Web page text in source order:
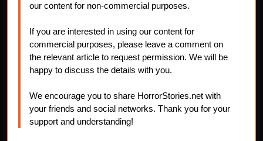
our content for non-commercial purposes.
If you are interested in using our content for
commercial purposes, please leave a comment on
the relevant article to request permission. We will be
happy to discuss the details with you.
We encourage you to share HorrorStories.net with
your friends and social networks. Thank you for your
support and understanding!